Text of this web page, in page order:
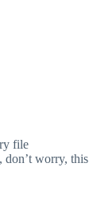
file
, don’t worry, this